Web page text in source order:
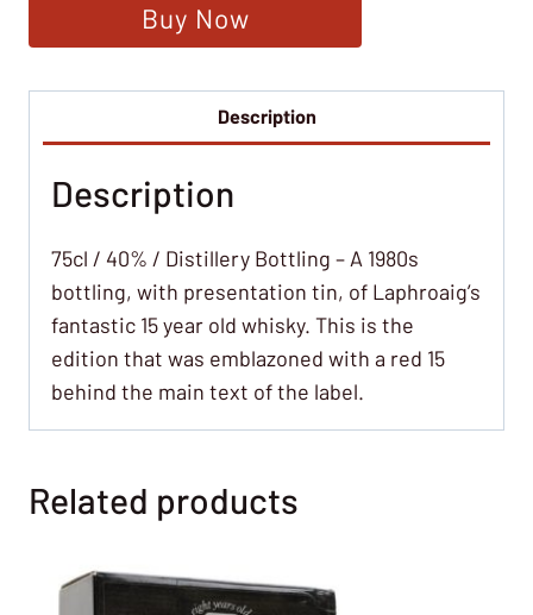
Buy Now
Description
Description
75cl / 40% / Distillery Bottling – A 1980s
bottling, with presentation tin, of Laphroaig’s
fantastic 15 year old whisky. This is the
edition that was emblazoned with a red 15
behind the main text of the label.
Related products